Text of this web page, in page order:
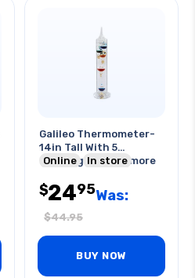
Galileo Thermometer-
14in Tall With 5
Floating Spheresmore
Online In store
$2495Was:
$44.95
BUY NOW